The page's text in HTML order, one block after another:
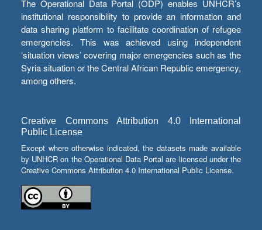
The Operational Data Portal (ODP) enables UNHCR’s
institutional responsibility to provide an information and
data sharing platform to facilitate coordination of refugee
emergencies. This was achieved using independent
‘situation views’ covering major emergencies such as the
Syria situation or the Central African Republic emergency,
among others.
Creative Commons Attribution 4.0 International
Public License
Except where otherwise indicated, the datasets made available
by UNHCR on the Operational Data Portal are licensed under the
Creative Commons Attribution 4.0 International Public License.